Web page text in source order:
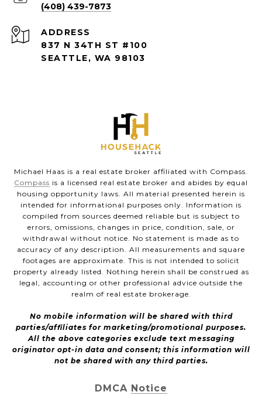
(408) 439-7873
ADDRESS
837 N 34TH ST #100
SEATTLE, WA 98103
Michael Haas is a real estate broker affiliated with Compass.
Compass is a licensed real estate broker and abides by equal
housing opportunity laws. All material presented herein is
intended for informational purposes only. Information is
compiled from sources deemed reliable but is subject to
errors, omissions, changes in price, condition, sale, or
withdrawal without notice. No statement is made as to
accuracy of any description. All measurements and square
footages are approximate. This is not intended to solicit
property already listed. Nothing herein shall be construed as
legal, accounting or other professional advice outside the
realm of real estate brokerage.
No mobile information will be shared with third
parties/affiliates for marketing/promotional purposes.
All the above categories exclude text messaging
originator opt-in data and consent; this information will
not be shared with any third parties.
DMCA Notice